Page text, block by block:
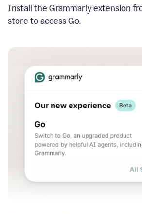
Install the Grammarly extension
store to access Go.